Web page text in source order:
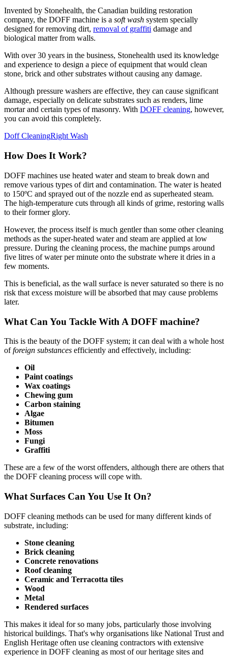
Invented by Stonehealth, the Canadian building restoration
company, the DOFF machine is a soft wash system specially
designed for removing dirt, removal of graffiti damage and
biological matter from walls.
With over 30 years in the business, Stonehealth used its knowledge
and experience to design a piece of equipment that would clean
stone, brick and other substrates without causing any damage.
Although pressure washers are effective, they can cause significant
damage, especially on delicate substrates such as renders, lime
mortar and certain types of masonry. With DOFF cleaning, however,
you can avoid this completely.
Doff CleaningRight Wash
How Does It Work?
DOFF machines use heated water and steam to break down and
remove various types of dirt and contamination. The water is heated
to 150ºC and sprayed out of the nozzle end as superheated steam.
The high-temperature cuts through all kinds of grime, restoring walls
to their former glory.
However, the process itself is much gentler than some other cleaning
methods as the super-heated water and steam are applied at low
pressure. During the cleaning process, the machine pumps around
five litres of water per minute onto the substrate where it dries in a
few moments.
This is beneficial, as the wall surface is never saturated so there is no
risk that excess moisture will be absorbed that may cause problems
later.
What Can You Tackle With A DOFF machine?
This is the beauty of the DOFF system; it can deal with a whole host
offoreign substances efficiently and effectively, including:
Oil
Paint coatings
Wax coatings
Chewing gum
Carbon staining
Algae
Bitumen
Moss
Fungi
Graffiti
These are a few of the worst offenders, although there are others that
the DOFF cleaning process will cope with.
What Surfaces Can You Use It On?
DOFF cleaning methods can be used for many different kinds of
substrate, including:
Stone cleaning
Brick cleaning
Concrete renovations
Roof cleaning
Ceramic and Terracotta tiles
Wood
Metal
Rendered surfaces
This makes it ideal for so many jobs, particularly those involving
historical buildings. That's why organisations like National Trust and
English Heritage often use cleaning contractors with extensive
experience in DOFF cleaning as most of our heritage sites and